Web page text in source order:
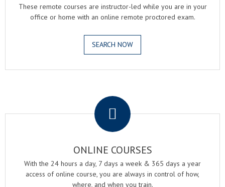
These remote courses are instructor-led while you are in your
office or home with an online remote proctored exam.
SEARCH NOW
ONLINE COURSES
With the 24 hours a day, 7 days a week & 365 days a year
access of online course, you are always in control of how,
where, and when you train.